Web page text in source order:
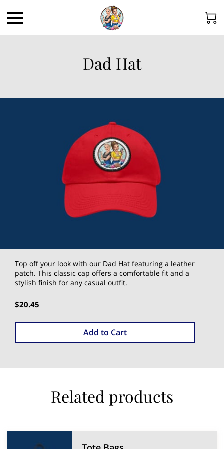
Dad Hat
Top off your look with our Dad Hat featuring a leather
patch. This classic cap offers a comfortable fit and a
stylish finish for any casual outfit.
$20.45
Add to Cart
Related products